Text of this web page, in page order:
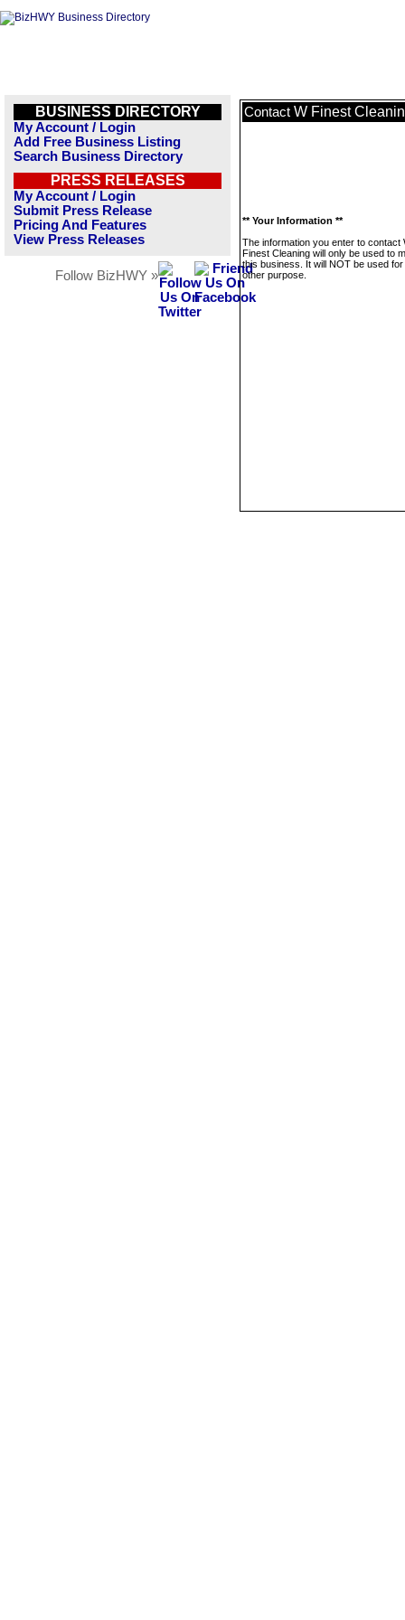
BUSINESS DIRECTORY
My Account / Login
Add Free Business Listing
Search Business Directory
PRESS RELEASES
My Account / Login
Submit Press Release
Pricing And Features
View Press Releases
Follow BizHWY »
Contact W Finest
** Your Information **
The information you enter to contact
Finest Cleaning will only be used to
this business. It will NOT be used
other purpose.